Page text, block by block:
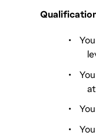
•
•
•
•